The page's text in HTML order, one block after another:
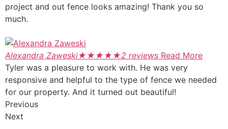
project and out fence looks amazing! Thank you so
much.
Alexandra Zaweski★★★★★2 reviews Read More
Tyler was a pleasure to work with. He was very
responsive and helpful to the type of fence we needed
for our property. And it turned out beautiful!
Previous
Next